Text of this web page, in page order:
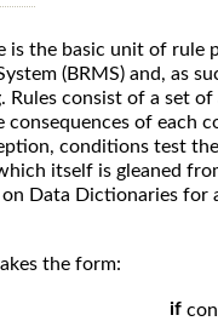
is the basic unit of rule
(BRMS) and, as
Rules consist of a set
consequences of each
conditions test
itself is gleaned
on Data Dictionaries
the form:
if